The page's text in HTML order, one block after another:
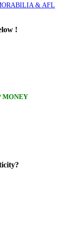
& AFL
!
MONEY